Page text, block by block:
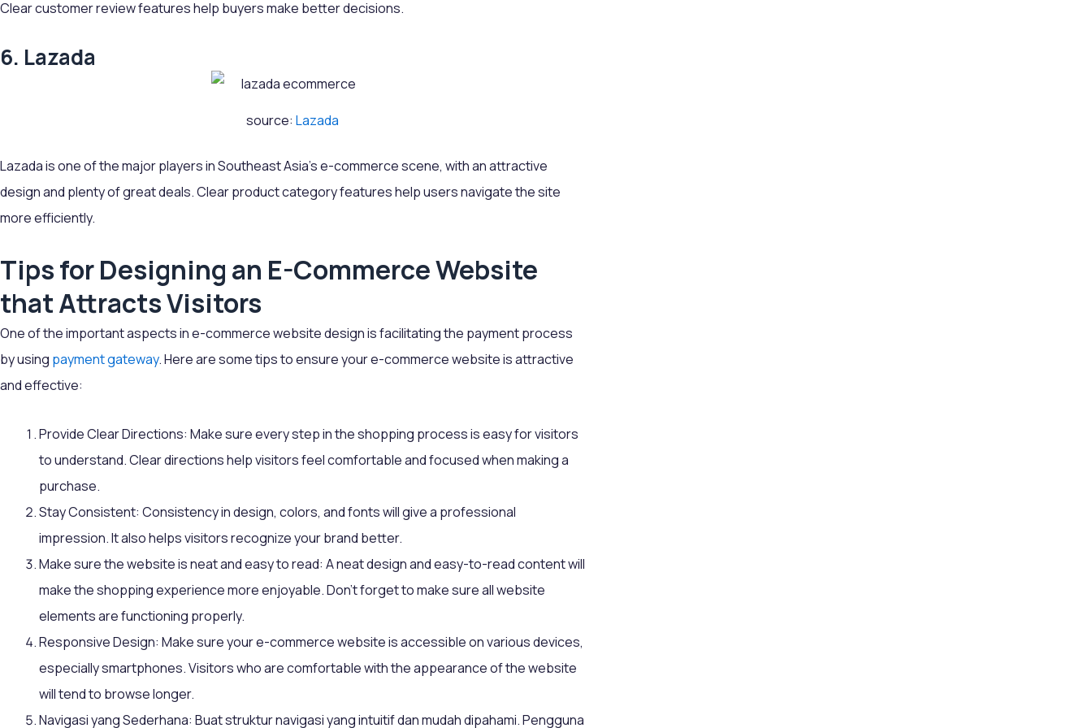
Clear customer review features help buyers make better decisions.
6. Lazada
source: Lazada
Lazada is one of the major players in Southeast Asia's e-commerce scene, with an attractive
design and plenty of great deals. Clear product category features help users navigate the site
more efficiently.
Tips for Designing an E-Commerce Website
that Attracts Visitors
One of the important aspects in e-commerce website design is facilitating the payment process
by using payment gateway. Here are some tips to ensure your e-commerce website is attractive
and effective:
Provide Clear Directions: Make sure every step in the shopping process is easy for visitors
to understand. Clear directions help visitors feel comfortable and focused when making a
purchase.
Stay Consistent: Consistency in design, colors, and fonts will give a professional
impression. It also helps visitors recognize your brand better.
Make sure the website is neat and easy to read: A neat design and easy-to-read content will
make the shopping experience more enjoyable. Don't forget to make sure all website
elements are functioning properly.
Responsive Design: Make sure your e-commerce website is accessible on various devices,
especially smartphones. Visitors who are comfortable with the appearance of the website
will tend to browse longer.
Navigasi yang Sederhana: Buat struktur navigasi yang intuitif dan mudah dipahami. Pengguna